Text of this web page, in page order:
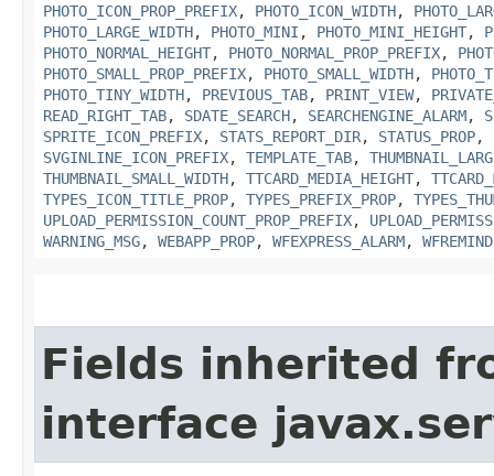
PHOTO_ICON_PROP_PREFIX, PHOTO_ICON_WIDTH,
PHOTO_LARGE_WIDTH, PHOTO_MINI , PHOTO_MINI_HEIGHT,
PHOTO_NORMAL_HEIGHT, PHOTO_NORMAL_PROP_PREFIX,
PHOTO_SMALL_PROP_PREFIX, PHOTO_SMALL_WIDTH,
PHOTO_TINY_WIDTH, PREVIOUS_TAB, PRINT_VIEW,
READ_RIGHT_TAB, SDATE_SEARCH, SEARCHENGINE_ALARM,
SPRITE_ICON_PREFIX, STATS_REPORT_DIR, STATUS_PROP,
SVGINLINE_ICON_PREFIX, TEMPLATE_TAB,
THUMBNAIL_SMALL_WIDTH, TTCARD_MEDIA_HEIGHT,
TYPES_ICON_TITLE_PROP, TYPES_PREFIX_PROP,
UPLOAD_PERMISSION_COUNT_PROP_PREFIX,
WARNING_MSG, WEBAPP_PROP, WFEXPRESS_ALARM,
Fields inherited
interface